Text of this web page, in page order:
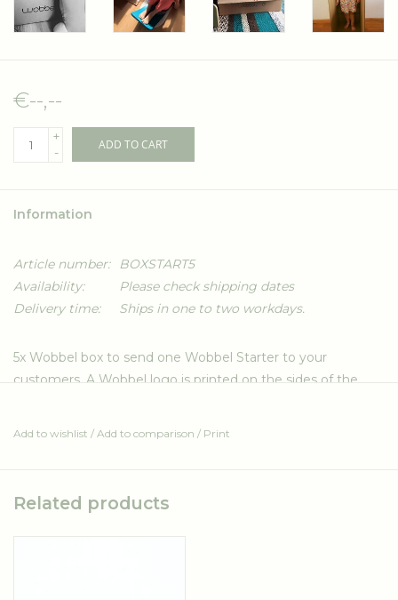
€--,--
+
-
ADD TO CART
Information
Article number:
BOXSTART5
Availability:
Please check shipping dates
Delivery time:
Ships in one to two workdays.
5x Wobbel box to send one Wobbel Starter to your
customers. A Wobbel logo is printed on the sides of the
If you order over 25 boxes they will be shipped in seperate
packs.
Add to wishlist / Add to comparison / Print
Related products